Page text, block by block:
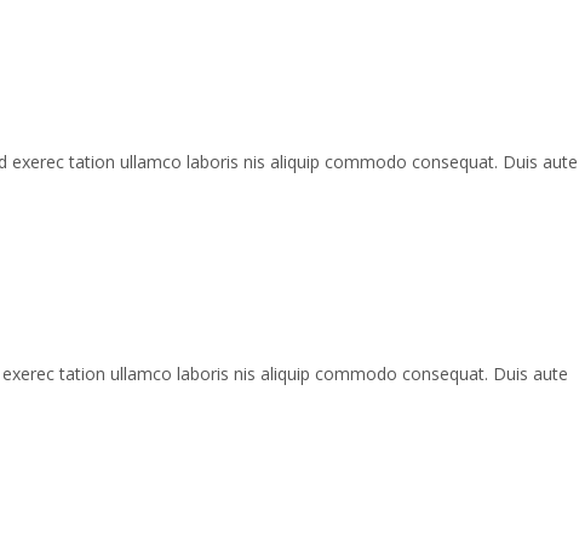
tation ullamco laboris nis aliquip commodo consequat. Duis aute
tation ullamco laboris nis aliquip commodo consequat. Duis aute